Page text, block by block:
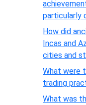
particularly
How did
Incas and
cities and
What were
trading
What was